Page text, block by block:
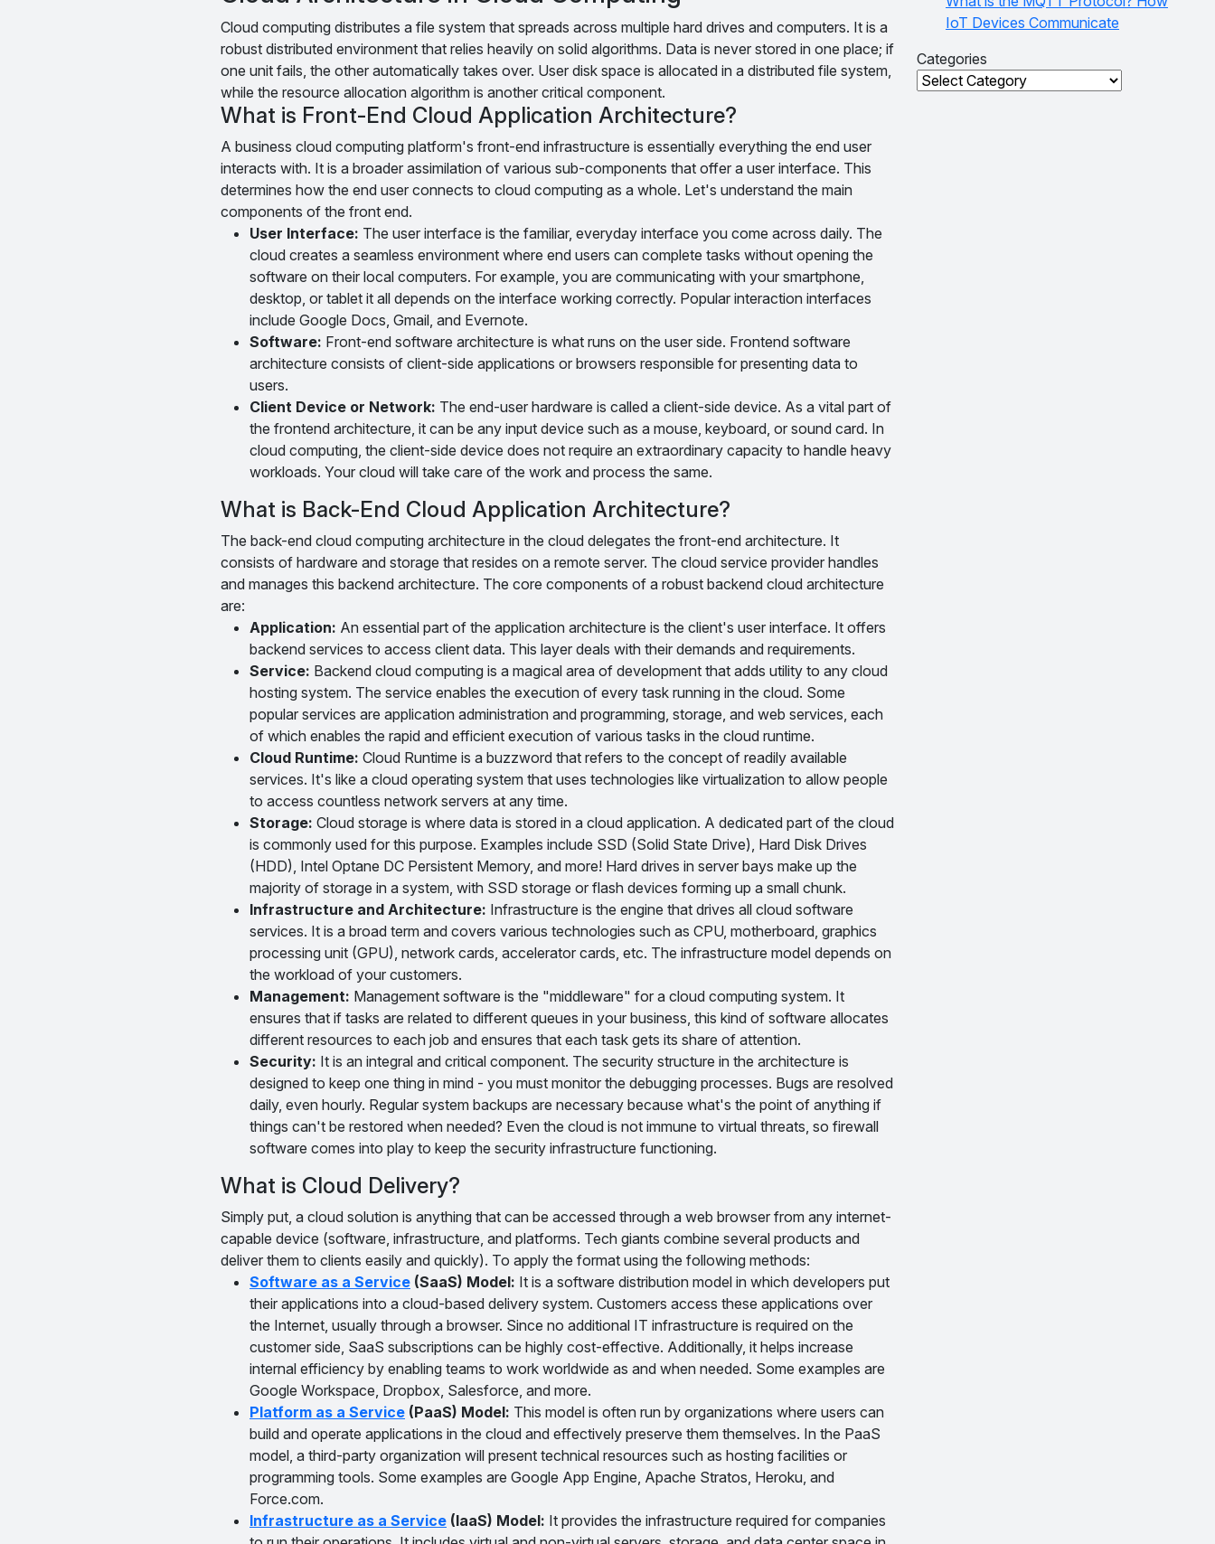
Cloud computing distributes a file system that spreads across multiple hard drives and computers. It is a
robust distributed environment that relies heavily on solid algorithms. Data is never stored in one place; if
one unit fails, the other automatically takes over. User disk space is allocated in a distributed file system,
while the resource allocation algorithm is another critical component.
What is Front-End Cloud Application Architecture?
A business cloud computing platform's front-end infrastructure is essentially everything the end user
interacts with. It is a broader assimilation of various sub-components that offer a user interface. This
determines how the end user connects to cloud computing as a whole. Let's understand the main
components of the front end.
User Interface: The user interface is the familiar, everyday interface you come across daily. The
cloud creates a seamless environment where end users can complete tasks without opening the
software on their local computers. For example, you are communicating with your smartphone,
desktop, or tablet it all depends on the interface working correctly. Popular interaction interfaces
include Google Docs, Gmail, and Evernote.
Software: Front-end software architecture is what runs on the user side. Frontend software
architecture consists of client-side applications or browsers responsible for presenting data to
users.
Client Device or Network: The end-user hardware is called a client-side device. As a vital part of
the frontend architecture, it can be any input device such as a mouse, keyboard, or sound card. In
cloud computing, the client-side device does not require an extraordinary capacity to handle heavy
workloads. Your cloud will take care of the work and process the same.
What is Back-End Cloud Application Architecture?
The back-end cloud computing architecture in the cloud delegates the front-end architecture. It
consists of hardware and storage that resides on a remote server. The cloud service provider handles
and manages this backend architecture. The core components of a robust backend cloud architecture
are:
Application: An essential part of the application architecture is the client's user interface. It offers
backend services to access client data. This layer deals with their demands and requirements.
Service: Backend cloud computing is a magical area of development that adds utility to any cloud
hosting system. The service enables the execution of every task running in the cloud. Some
popular services are application administration and programming, storage, and web services, each
of which enables the rapid and efficient execution of various tasks in the cloud runtime.
Cloud Runtime: Cloud Runtime is a buzzword that refers to the concept of readily available
services. It's like a cloud operating system that uses technologies like virtualization to allow people
to access countless network servers at any time.
Storage: Cloud storage is where data is stored in a cloud application. A dedicated part of the cloud
is commonly used for this purpose. Examples include SSD (Solid State Drive), Hard Disk Drives
(HDD), Intel Optane DC Persistent Memory, and more! Hard drives in server bays make up the
majority of storage in a system, with SSD storage or flash devices forming up a small chunk.
Infrastructure and Architecture: Infrastructure is the engine that drives all cloud software
services. It is a broad term and covers various technologies such as CPU, motherboard, graphics
processing unit (GPU), network cards, accelerator cards, etc. The infrastructure model depends on
the workload of your customers.
Management: Management software is the "middleware" for a cloud computing system. It
ensures that if tasks are related to different queues in your business, this kind of software allocates
different resources to each job and ensures that each task gets its share of attention.
Security: It is an integral and critical component. The security structure in the architecture is
designed to keep one thing in mind - you must monitor the debugging processes. Bugs are resolved
daily, even hourly. Regular system backups are necessary because what's the point of anything if
things can't be restored when needed? Even the cloud is not immune to virtual threats, so firewall
software comes into play to keep the security infrastructure functioning.
What is Cloud Delivery?
Simply put, a cloud solution is anything that can be accessed through a web browser from any internet-
capable device (software, infrastructure, and platforms. Tech giants combine several products and
deliver them to clients easily and quickly). To apply the format using the following methods:
Software as a Service (SaaS) Model: It is a software distribution model in which developers put
their applications into a cloud-based delivery system. Customers access these applications over
the Internet, usually through a browser. Since no additional IT infrastructure is required on the
customer side, SaaS subscriptions can be highly cost-effective. Additionally, it helps increase
internal efficiency by enabling teams to work worldwide as and when needed. Some examples are
Google Workspace, Dropbox, Salesforce, and more.
Platform as a Service (PaaS) Model: This model is often run by organizations where users can
build and operate applications in the cloud and effectively preserve them themselves. In the PaaS
model, a third-party organization will present technical resources such as hosting facilities or
programming tools. Some examples are Google App Engine, Apache Stratos, Heroku, and
Force.com.
Infrastructure as a Service (IaaS) Model: It provides the infrastructure required for companies
IoT Devices Communicate
Categories
Categories